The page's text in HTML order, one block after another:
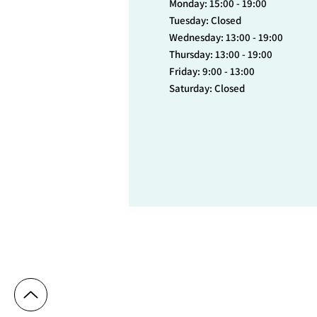
Monday: 15:00 - 19:00
Tuesday: Closed
Wednesday: 13:00 - 19:00
Thursday: 13:00 - 19:00
Friday: 9:00 - 13:00
Saturday: Closed